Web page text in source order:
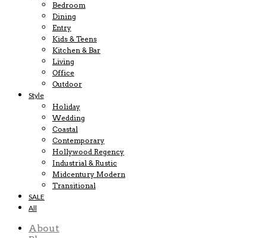
Bedroom
Dining
Entry
Kids & Teens
Kitchen & Bar
Living
Office
Outdoor
Style
Holiday
Wedding
Coastal
Contemporary
Hollywood Regency
Industrial & Rustic
Midcentury Modern
Transitional
SALE
All
About